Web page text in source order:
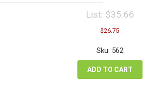
List:$35.66
Original
price
was:
$35.66.
$26.75Current
is:
Sku: 562
ADD TO CART